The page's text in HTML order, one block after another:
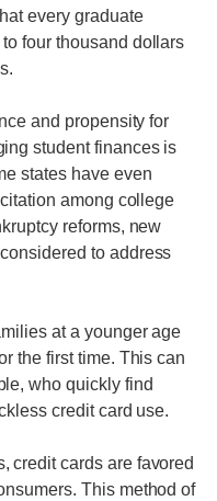
every graduate
four thousand dollars
and propensity for
student finances is
states have even
among college
reforms, new
to address
at a younger age
the first time. This can
who quickly find
credit card use.
credit cards are favored
This method of